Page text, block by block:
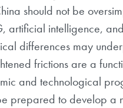
should not be
artificial intelligence,
differences may
frictions are a
and technological
prepared to develop